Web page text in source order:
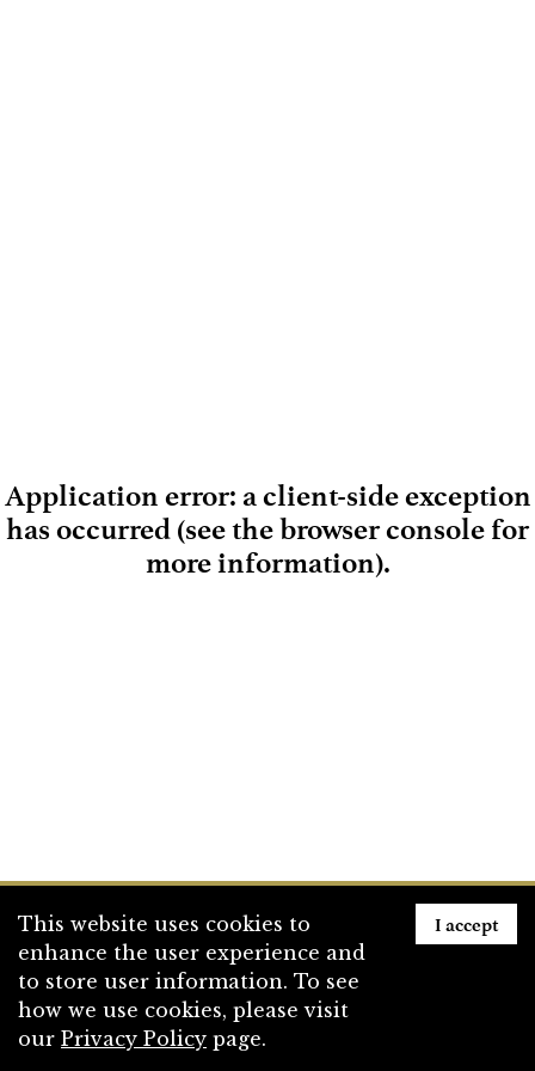
Loading
Application error: a client-side exception
has occurred (see the browser console for
more information).
This website uses cookies to
enhance the user experience and
to store user information. To see
how we use cookies, please visit
our Privacy Policy page.
I accept